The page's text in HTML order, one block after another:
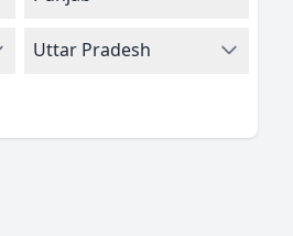
Uttar Pradesh